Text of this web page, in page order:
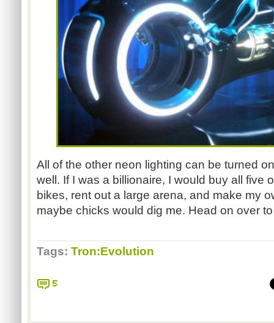
All of the other neon lighting can be turned
well. If I was a billionaire, I would buy all five
bikes, rent out a large arena, and make my
maybe chicks would dig me. Head on over
Tags: Tron:Evolution
5